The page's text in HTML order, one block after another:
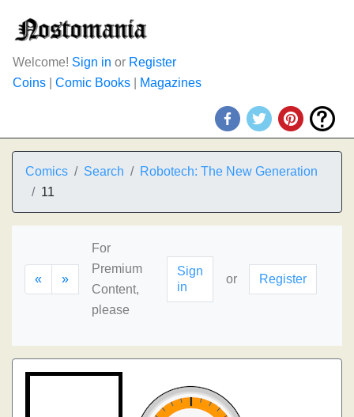
Welcome! Sign in or Register
Coins
Comic Books Magazines
Comics Search
Robotech: The New Generation
11
« »
For
Premium
Content,
please
Sign
in
or Register